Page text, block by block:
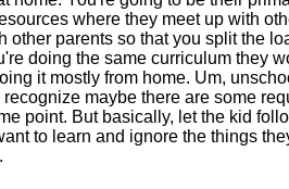
where they meet up with
other parents so that you split the
doing the same curriculum they
it mostly from home. Um,
recognize maybe there are some
point. But basically, let the kid
to learn and ignore the things